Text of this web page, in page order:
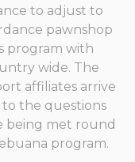
to adjust to
pawnshop
program with
wide. The
affiliates arrive
the questions
being met round
program.